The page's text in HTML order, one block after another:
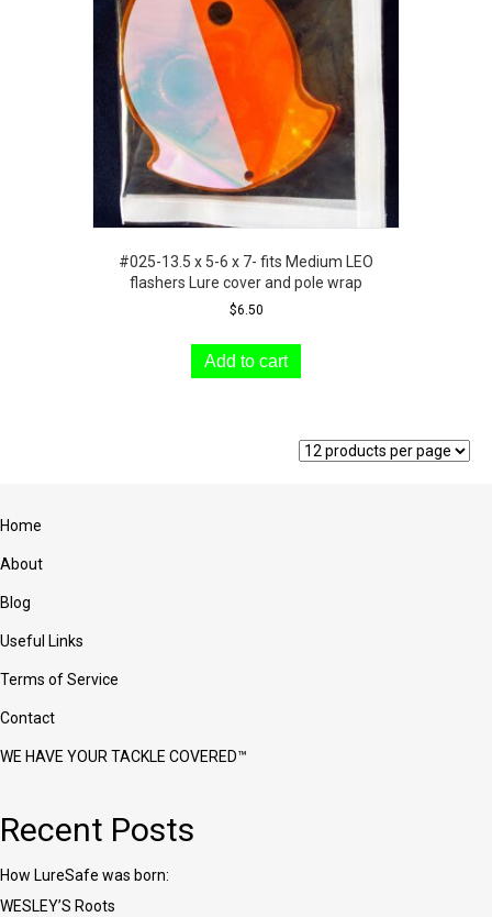
#025-13.5 x 5-6 x 7- fits Medium LEO
flashers Lure cover and pole wrap
$6.50
Add to cart
Home
About
Blog
Useful Links
Terms of Service
Contact
WE HAVE YOUR TACKLE COVERED™
Recent Posts
How LureSafe was born:
WESLEY’S Roots